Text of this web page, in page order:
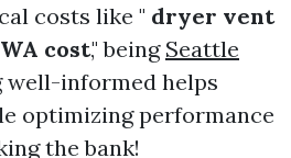
costs like " dryer vent
cost," being Seattle
well-informed helps
optimizing performance
the bank!